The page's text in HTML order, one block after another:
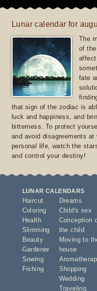
Lunar calendar for
The
of
fate
that sign of the zodiac is
luck and happiness, and
bitterness. To protect
and avoid disagreements at
personal life, watch the
and control your destiny!
LUNAR CALENDARS
Haircut
Coloring
Health
Slimming
Beauty
Gardener
Sowing
Fishing
Dreams
Child's sex
Conception
the child
Moving to
house
Shopping
Wedding
Traveling